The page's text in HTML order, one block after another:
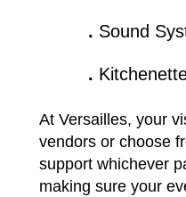
. Sound
.
At Versailles, your
vendors or choose
support whichever
making sure your